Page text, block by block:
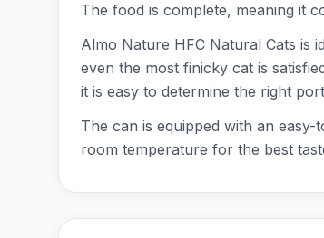
The food is complete, meaning it
Almo Nature HFC Natural Cats is
even the most finicky cat is
it is easy to determine the right
The can is equipped with an
room temperature for the best